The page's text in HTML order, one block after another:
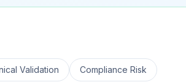
Validation Compliance Risk